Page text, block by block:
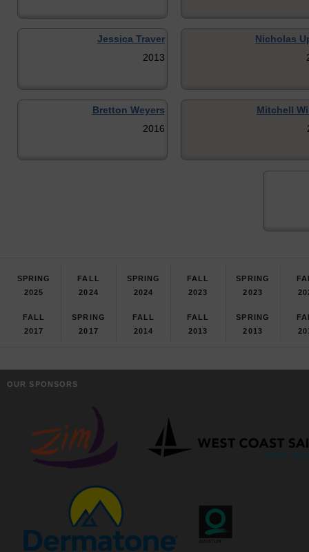
Jessica Traver
2013
Nicholas
Bretton Weyers
2016
Mitchell
SPRING
2025
FALL
2024
SPRING
2024
FALL
2023
SPRING
2023
FALL
2017
SPRING
2017
FALL
2014
FALL
2013
SPRING
2013
OUR SPONSORS